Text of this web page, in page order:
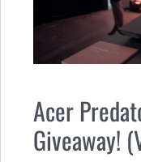
Acer
Giveaway!